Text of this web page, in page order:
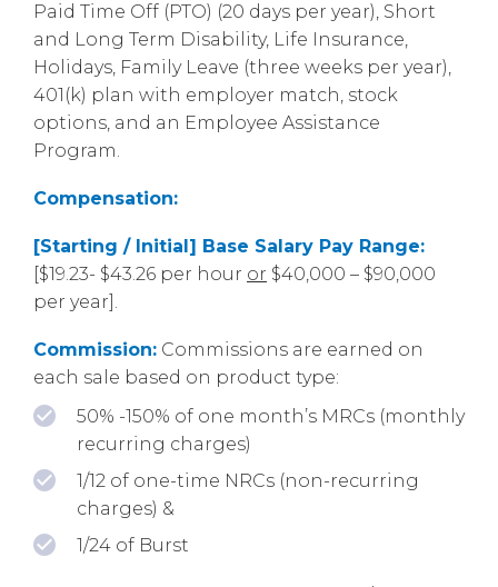
Paid Time Off (PTO) (20 days per year), Short
and Long Term Disability, Life Insurance,
Holidays, Family Leave (three weeks per year),
401(k) plan with employer match, stock
options, and an Employee Assistance
Program.
Compensation:
[Starting / Initial] Base Salary Pay Range:
[$19.23- $43.26 per hour or $40,000 – $90,000
per year].
Commission: Commissions are earned on
each sale based on product type:
50% -150% of one month’s MRCs (monthly
recurring charges)
1/12 of one-time NRCs (non-recurring
charges) &
1/24 of Burst